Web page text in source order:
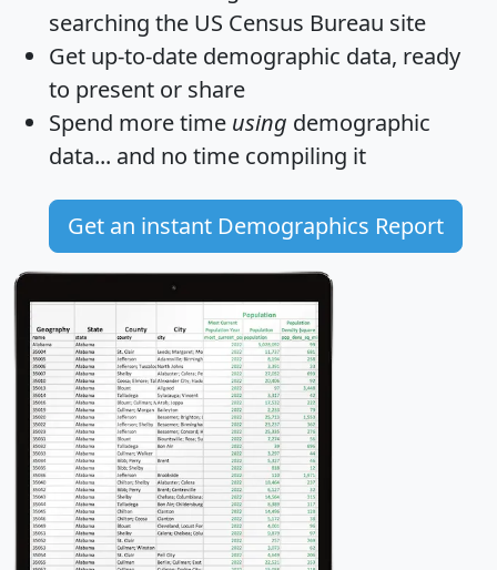
searching the US Census Bureau site
Get up-to-date demographic data, ready
to present or share
Spend more time using demographic
data... and no time compiling it
Get an instant Demographics Report